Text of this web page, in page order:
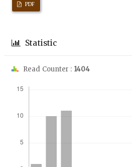
PDF
Statistic
Read Counter : 1404